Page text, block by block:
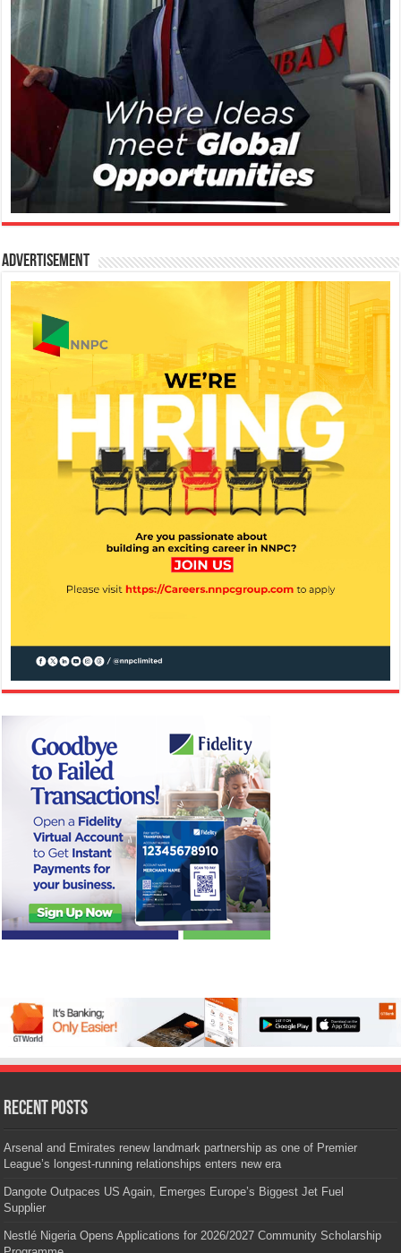
Advertisement
Recent Posts
Arsenal and Emirates renew landmark partnership as one of Premier
League’s longest-running relationships enters new era
Dangote Outpaces US Again, Emerges Europe’s Biggest Jet Fuel
Supplier
Nestlé Nigeria Opens Applications for 2026/2027 Community Scholarship